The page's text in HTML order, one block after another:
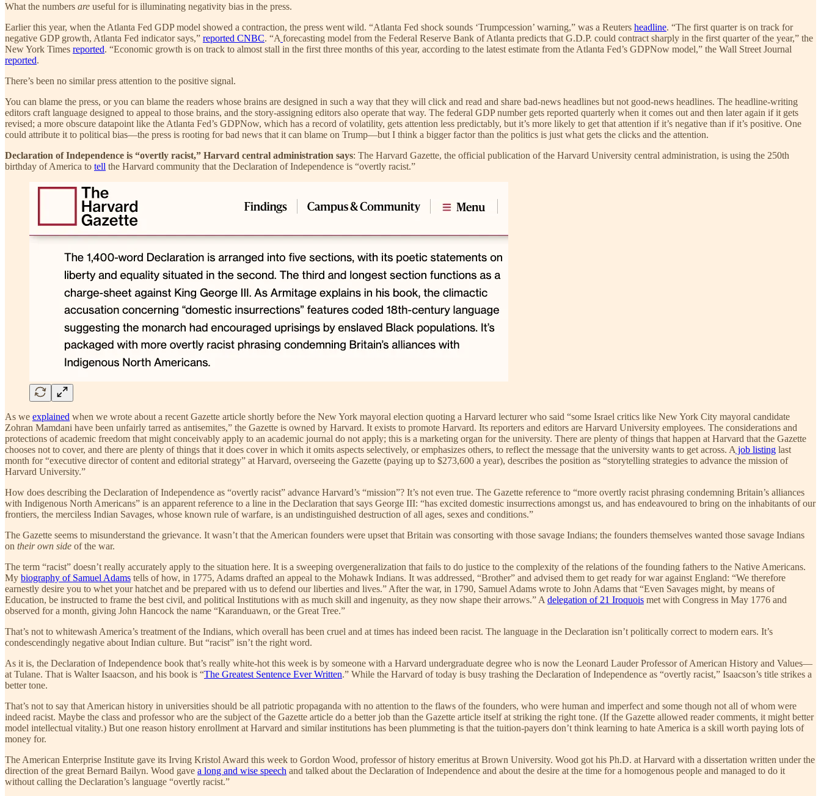
What the numbers are useful for is illuminating negativity bias in the press.
Earlier this year, when the Atlanta Fed GDP model showed a contraction, the press went wild. “Atlanta Fed shock sounds ‘Trumpcession’ warning,” was a Reuters headline. “The first quarter is on track for
negative GDP growth, Atlanta Fed indicator says,” reported CNBC. “A forecasting model from the Federal Reserve Bank of Atlanta predicts that G.D.P. could contract sharply in the first quarter of the year,” the
New York Times reported. “Economic growth is on track to almost stall in the first three months of this year, according to the latest estimate from the Atlanta Fed’s GDPNow model,” the Wall Street Journal
reported.
There’s been no similar press attention to the positive signal.
You can blame the press, or you can blame the readers whose brains are designed in such a way that they will click and read and share bad-news headlines but not good-news headlines. The headline-writing
editors craft language designed to appeal to those brains, and the story-assigning editors also operate that way. The federal GDP number gets reported quarterly when it comes out and then later again if it gets
revised; a more obscure datapoint like the Atlanta Fed’s GDPNow, which has a record of volatility, gets attention less predictably, but it’s more likely to get that attention if it’s negative than if it’s positive. One
could attribute it to political bias—the press is rooting for bad news that it can blame on Trump—but I think a bigger factor than the politics is just what gets the clicks and the attention.
Declaration of Independence is “overtly racist,” Harvard central administration says: The Harvard Gazette, the official publication of the Harvard University central administration, is using the 250th
birthday of America to tell the Harvard community that the Declaration of Independence is “overtly racist.”
As we explained when we wrote about a recent Gazette article shortly before the New York mayoral election quoting a Harvard lecturer who said “some Israel critics like New York City mayoral candidate
Zohran Mamdani have been unfairly tarred as antisemites,” the Gazette is owned by Harvard. It exists to promote Harvard. Its reporters and editors are Harvard University employees. The considerations and
protections of academic freedom that might conceivably apply to an academic journal do not apply; this is a marketing organ for the university. There are plenty of things that happen at Harvard that the Gazette
chooses not to cover, and there are plenty of things that it does cover in which it omits aspects selectively, or emphasizes others, to reflect the message that the university wants to get across. A job listing last
month for “executive director of content and editorial strategy” at Harvard, overseeing the Gazette (paying up to $273,600 a year), describes the position as “storytelling strategies to advance the mission of
Harvard University.”
How does describing the Declaration of Independence as “overtly racist” advance Harvard’s “mission”? It’s not even true. The Gazette reference to “more overtly racist phrasing condemning Britain’s alliances
with Indigenous North Americans” is an apparent reference to a line in the Declaration that says George III: “has excited domestic insurrections amongst us, and has endeavoured to bring on the inhabitants of our
frontiers, the merciless Indian Savages, whose known rule of warfare, is an undistinguished destruction of all ages, sexes and conditions.”
The Gazette seems to misunderstand the grievance. It wasn’t that the American founders were upset that Britain was consorting with those savage Indians; the founders themselves wanted those savage Indians
on their own side of the war.
The term “racist” doesn’t really accurately apply to the situation here. It is a sweeping overgeneralization that fails to do justice to the complexity of the relations of the founding fathers to the Native Americans.
My biography of Samuel Adams tells of how, in 1775, Adams drafted an appeal to the Mohawk Indians. It was addressed, “Brother” and advised them to get ready for war against England: “We therefore
earnestly desire you to whet your hatchet and be prepared with us to defend our liberties and lives.” After the war, in 1790, Samuel Adams wrote to John Adams that “Even Savages might, by means of
Education, be instructed to frame the best civil, and political Institutions with as much skill and ingenuity, as they now shape their arrows.” A delegation of 21 Iroquois met with Congress in May 1776 and
observed for a month, giving John Hancock the name “Karanduawn, or the Great Tree.”
That’s not to whitewash America’s treatment of the Indians, which overall has been cruel and at times has indeed been racist. The language in the Declaration isn’t politically correct to modern ears. It’s
condescendingly negative about Indian culture. But “racist” isn’t the right word.
As it is, the Declaration of Independence book that’s really white-hot this week is by someone with a Harvard undergraduate degree who is now the Leonard Lauder Professor of American History and Values—
at Tulane. That is Walter Isaacson, and his book is “The Greatest Sentence Ever Written.” While the Harvard of today is busy trashing the Declaration of Independence as “overtly racist,” Isaacson’s title strikes a
better tone.
That’s not to say that American history in universities should be all patriotic propaganda with no attention to the flaws of the founders, who were human and imperfect and some though not all of whom were
indeed racist. Maybe the class and professor who are the subject of the Gazette article do a better job than the Gazette article itself at striking the right tone. (If the Gazette allowed reader comments, it might better
model intellectual vitality.) But one reason history enrollment at Harvard and similar institutions has been plummeting is that the tuition-payers don’t think learning to hate America is a skill worth paying lots of
money for.
The American Enterprise Institute gave its Irving Kristol Award this week to Gordon Wood, professor of history emeritus at Brown University. Wood got his Ph.D. at Harvard with a dissertation written under the
direction of the great Bernard Bailyn. Wood gave a long and wise speech and talked about the Declaration of Independence and about the desire at the time for a homogenous people and managed to do it
without calling the Declaration’s language “overtly racist.”